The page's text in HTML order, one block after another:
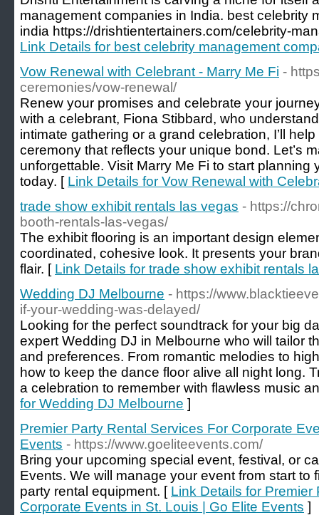
management companies in India. best celebrity
india https://drishtientertainers.com/celebrity-
Link Details for best celebrity management
Vow Renewal with Celebrant - Marry Me Fi -
ceremonies/vow-renewal/
Renew your promises and celebrate your
with a celebrant, Fiona Stibbard, who
intimate gathering or a grand celebration, I’ll
ceremony that reflects your unique bond. Let’s
unforgettable. Visit Marry Me Fi to start planning
today. [ Link Details for Vow Renewal with
trade show exhibit rentals las vegas - https://
booth-rentals-las-vegas/
The exhibit flooring is an important design
coordinated, cohesive look. It presents your
flair. [ Link Details for trade show exhibit rentals
Wedding DJ Melbourne - https://
if-your-wedding-was-delayed/
Looking for the perfect soundtrack for your big
expert Wedding DJ in Melbourne who will tailor
and preferences. From romantic melodies to
how to keep the dance floor alive all night long.
a celebration to remember with flawless music
for Wedding DJ Melbourne ]
Premier Party Rental Services For Corporate
Events - https://www.goeliteevents.com/
Bring your upcoming special event, festival, or
Events. We will manage your event from start to
party rental equipment. [ Link Details for
Corporate Events in St. Louis | Go Elite Events ]